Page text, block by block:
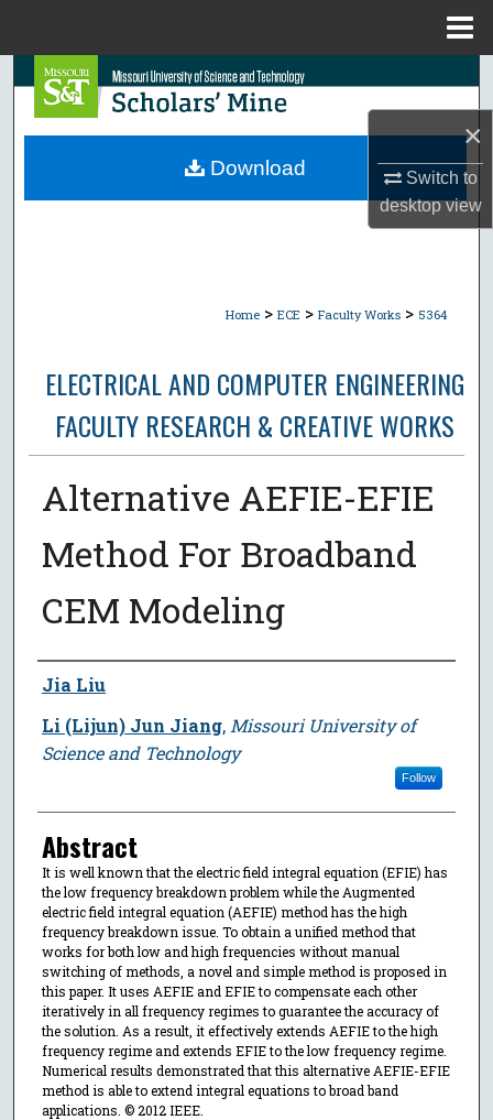
×
Switch to
desktopview
Search
Browse Collections
Home > ECE > Faculty Works > 5364
ELECTRICAL AND COMPUTER ENGINEERING
FACULTY RESEARCH & CREATIVE WORKS
Alternative AEFIE-EFIE
Method For Broadband
CEM Modeling
Author
Jia Liu
Li (Lijun) Jun Jiang, Missouri University of
Science and Technology
Follow
Abstract
It is well known that the electric field integral equation (EFIE) has
the low frequency breakdown problem while the Augmented
electric field integral equation (AEFIE) method has the high
frequency breakdown issue. To obtain a unified method that
works for both low and high frequencies without manual
switching of methods, a novel and simple method is proposed in
this paper. It uses AEFIE and EFIE to compensate each other
iteratively in all frequency regimes to guarantee the accuracy of
the solution. As a result, it effectively extends AEFIE to the high
frequency regime and extends EFIE to the low frequency regime.
Numerical results demonstrated that this alternative AEFIE-EFIE
method is able to extend integral equations to broad band
applications. © 2012 IEEE.
Download